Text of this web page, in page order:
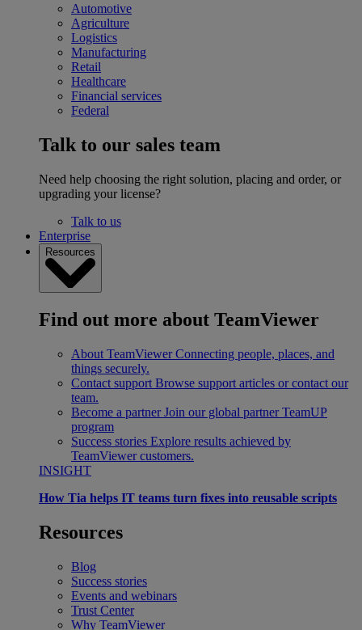
Automotive
Agriculture
Logistics
Manufacturing
Retail
Healthcare
Financial services
Federal
Talk to our sales team
Need help choosing the right solution, placing and order, or
upgrading your license?
Talk to us
Enterprise
Resources
Find out more about TeamViewer
About TeamViewer Connecting people, places, and
things securely.
Contact support Browse support articles or contact our
team.
Become a partner Join our global partner TeamUP
program
Success stories Explore results achieved by
TeamViewer customers.
INSIGHT
How Tia helps IT teams turn fixes into reusable scripts
Resources
Blog
Success stories
Events and webinars
Trust Center
Why TeamViewer